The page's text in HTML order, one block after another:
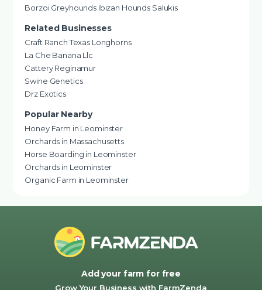
Borzoi Greyhounds Ibizan Hounds Salukis
Related Businesses
Craft Ranch Texas Longhorns
La Che Banana Llc
Cattery Reginamur
Swine Genetics
Drz Exotics
Popular Nearby
Honey Farm in Leominster
Orchards in Massachusetts
Horse Boarding in Leominster
Orchards in Leominster
Organic Farm in Leominster
Add your farm for free
Grow Your Business with FarmZenda